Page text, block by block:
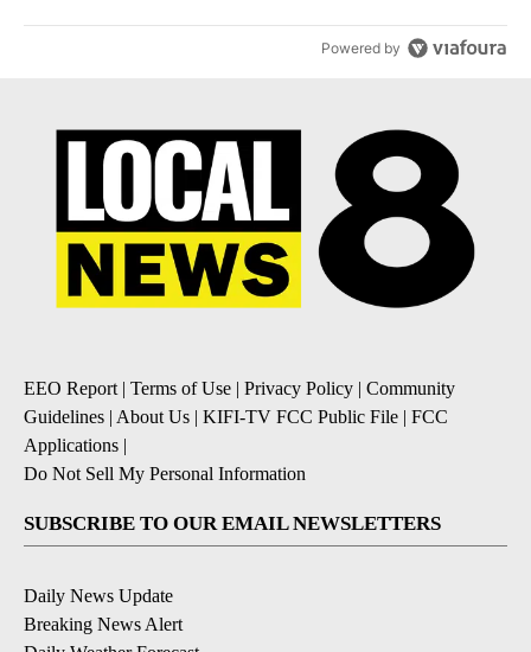
Powered by
EEO Report| Terms of Use | Privacy Policy | Community
Guidelines | About Us | KIFI-TV FCC Public File | FCC
Applications |
Do Not Sell My Personal Information
SUBSCRIBE TO OUR EMAIL NEWSLETTERS
Daily News Update
Breaking News Alert